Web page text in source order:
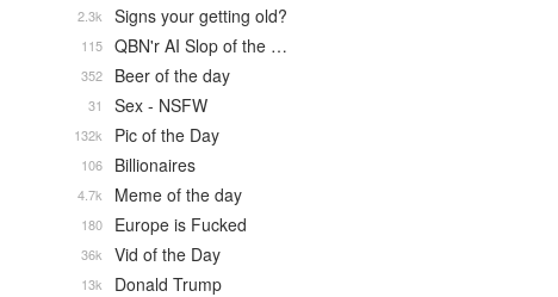
Signs your getting old?
2.3k
QBN'r AI Slop of the …
115
Beer of the day
352
Sex - NSFW
31
Pic of the Day
132k
Billionaires
106
Meme of the day
4.7k
Europe is Fucked
180
Vid of the Day
36k
Donald Trump
13k